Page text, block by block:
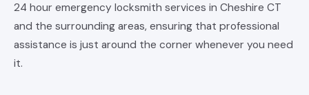
24 hour emergency locksmith services in Cheshire CT
and the surrounding areas, ensuring that professional
assistance is just around the corner whenever you need
it.